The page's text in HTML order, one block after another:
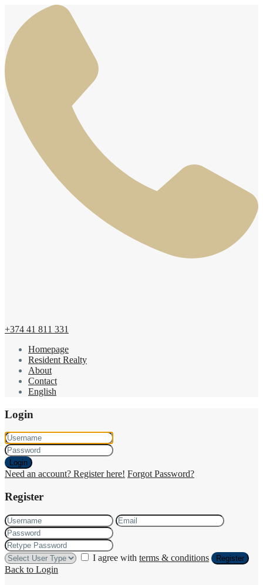
+374 41 811 331
Homepage
Resident Realty
About
Contact
English
Login
Login
Need an account? Register here! Forgot Password?
Register
I agree with terms & conditions Register
Back to Login